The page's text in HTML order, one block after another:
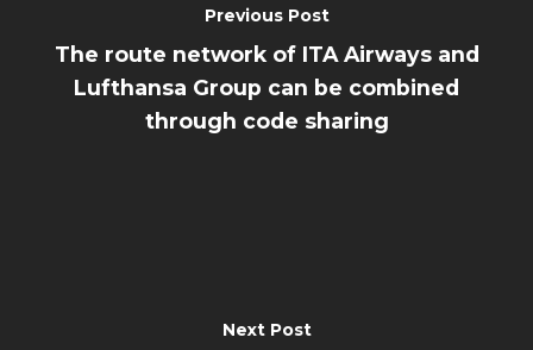
Previous Post
The route network of ITA Airways and
Lufthansa Group can be combined
through code sharing
Next Post